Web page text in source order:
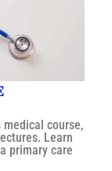
course,
Learn
primary care